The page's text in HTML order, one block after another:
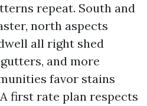
repeat. South and
north aspects
all right shed
and more
favor stains
first rate plan respects